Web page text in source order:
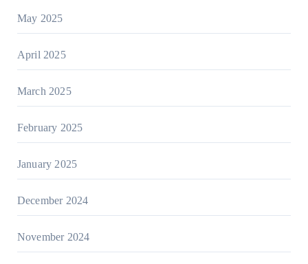
May 2025
April 2025
March 2025
February 2025
January 2025
December 2024
November 2024